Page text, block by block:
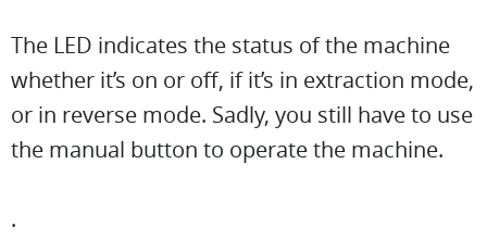
The LED indicates the status of the machine
whether it’s on or off, if it’s in extraction mode,
or in reverse mode. Sadly, you still have to use
the manual button to operate the machine.
.